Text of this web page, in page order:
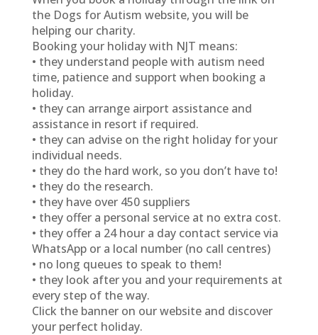
the Dogs for Autism website, you will be
helping our charity.
Booking your holiday with NJT means:
• they understand people with autism need
time, patience and support when booking a
holiday.
• they can arrange airport assistance and
assistance in resort if required.
• they can advise on the right holiday for your
individual needs.
• they do the hard work, so you don’t have to!
• they do the research.
• they have over 450 suppliers
• they offer a personal service at no extra cost.
• they offer a 24 hour a day contact service via
WhatsApp or a local number (no call centres)
• no long queues to speak to them!
• they look after you and your requirements at
every step of the way.
Click the banner on our website and discover
your perfect holiday.